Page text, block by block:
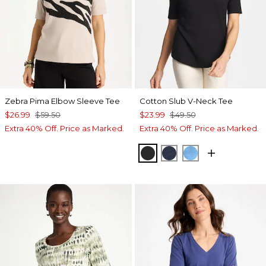
Zebra Pima Elbow Sleeve Tee
$26.99 $59.50
Extra 40% Off. Price as Marked.
Cotton Slub V-Neck Tee
$23.99 $49.50
Extra 40% Off. Price as Marked.
BLACKPASSPORT BLUE
BLUE TIDE